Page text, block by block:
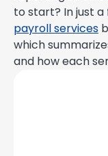
to start? In just a
payroll services
which
and how each